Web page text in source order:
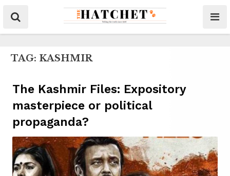
TAG: KASHMIR
The Kashmir Files: Expository
masterpiece or political
propaganda?